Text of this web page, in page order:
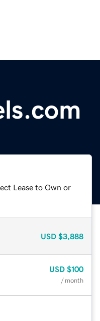
Lease to Own or
USD $3,888
USD $100
/ month